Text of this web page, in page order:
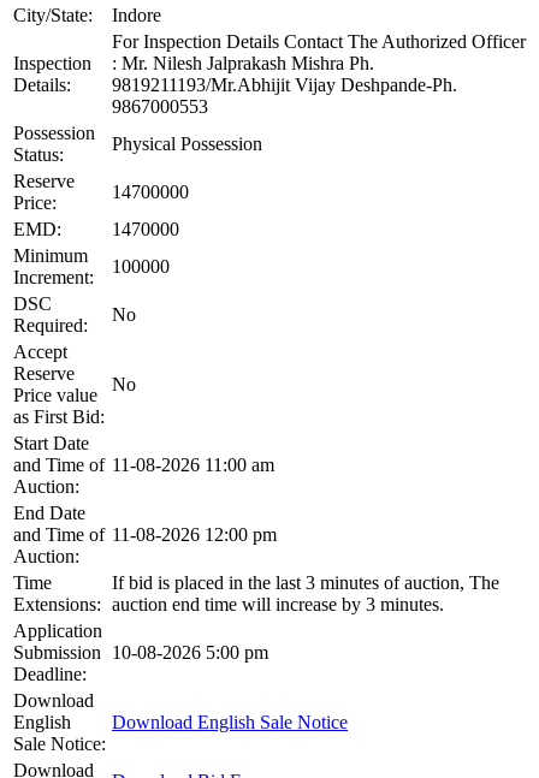
City/State:
Indore
Inspection
Details:
For Inspection Details Contact The Authorized Officer
: Mr. Nilesh Jalprakash Mishra Ph.
9819211193/Mr.Abhijit Vijay Deshpande-Ph.
9867000553
Possession
Status:
Physical Possession
Reserve
Price:
14700000
EMD:
1470000
Minimum
Increment:
100000
DSC
Required:
No
Accept
Reserve
Price value
as First Bid:
No
Start Date
and Time of
Auction:
11-08-2026 11:00 am
End Date
and Time of
Auction:
11-08-2026 12:00 pm
Time
Extensions:
If bid is placed in the last 3 minutes of auction, The
auction end time will increase by 3 minutes.
Application
Submission
Deadline:
10-08-2026 5:00 pm
Download
English
Sale Notice:
Download English Sale Notice
Download